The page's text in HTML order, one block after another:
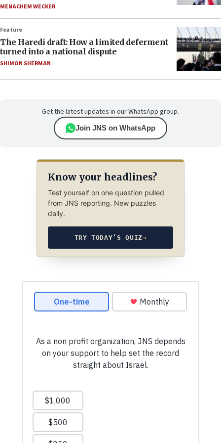
MENACHEM WECKER
Feature
The Haredi draft: How a limited deferment
turned into a national dispute
SHIMON SHERMAN
Get the latest updates in our WhatsApp group.
Join JNS on WhatsApp
Know your headlines?
Test yourself on one question pulled
from JNS reporting. New puzzles
daily.
TRY TODAY’S QUIZ→